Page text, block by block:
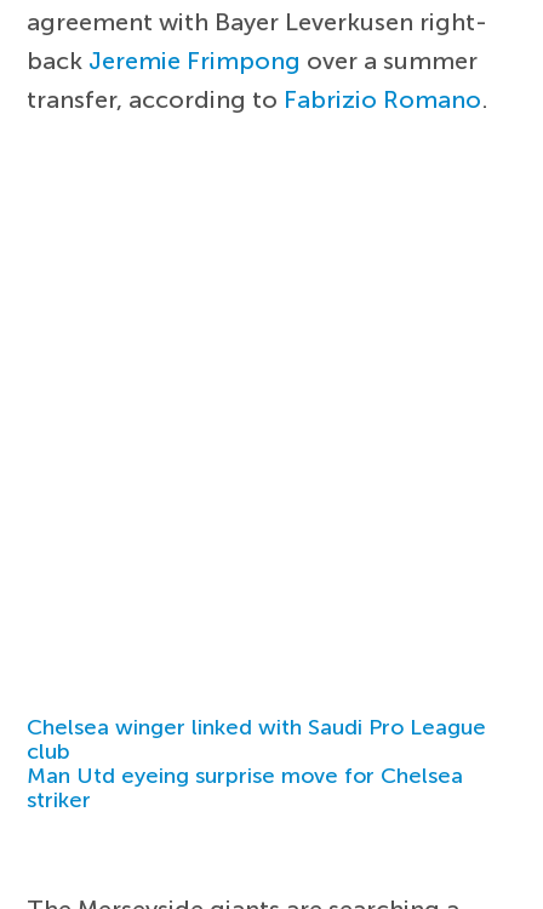
agreement with Bayer Leverkusen right-
back Jeremie Frimpong over a summer
transfer, according to Fabrizio Romano.
Chelsea winger linked with Saudi Pro League
club
Man Utd eyeing surprise move for Chelsea
striker